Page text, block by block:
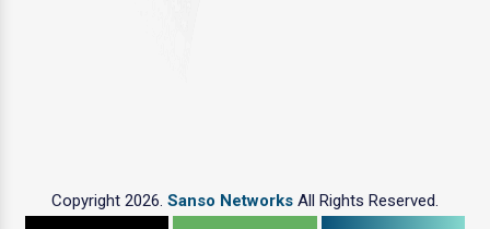
Copyright 2026. Sanso Networks All Rights Reserved.